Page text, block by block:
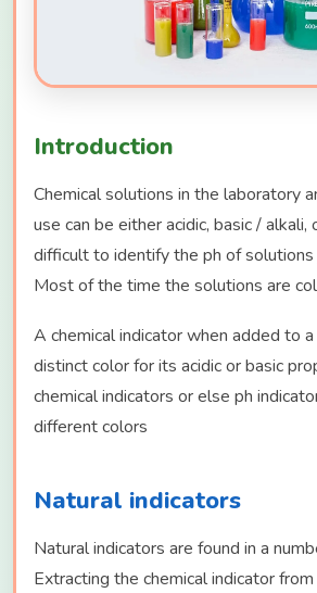
Introduction
Chemical solutions in the laboratory
use can be either acidic, basic /
difficult to identify the ph of
Most of the time the solutions are
A chemical indicator when added to
distinct color for its acidic or basic
chemical indicators or else ph
different colors
Natural indicators
Natural indicators are found in a
Extracting the chemical indicator